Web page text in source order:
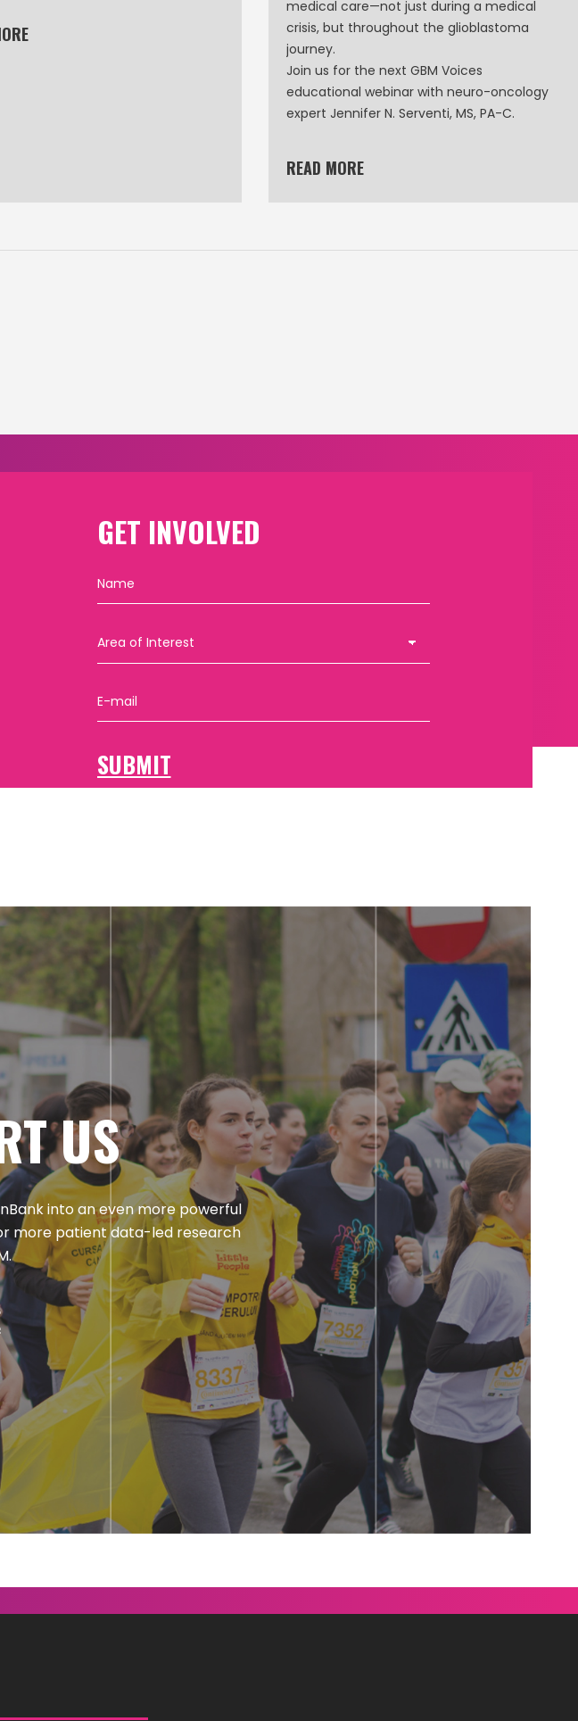
medical care—not just during a medical
crisis, but throughout the glioblastoma
journey.
Join us for the next GBM Voices
educational webinar with neuro-oncology
expert Jennifer N. Serventi, MS, PA-C.
READ MORE
GET INVOLVED
US
into an even more powerful
more patient data-led research